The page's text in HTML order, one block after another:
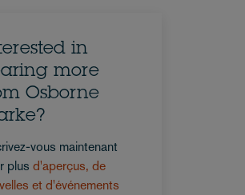
in
more
Osborne
vous maintenant
plusd'aperçus, de
et d'événements